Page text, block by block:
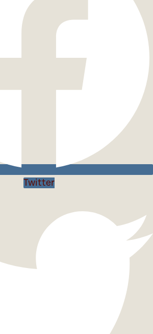
Twitter